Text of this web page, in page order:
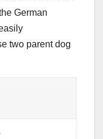
German
two parent dog